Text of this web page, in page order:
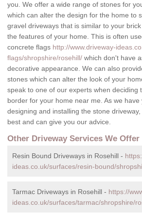
you. We offer a wide range of stones for
which can alter the design for the home to
gravel driveways that is similar to your
the features of your home. This is often
concrete flags http://www.driveway-
flags/shropshire/rosehill/ which don't have
decorative appearance. We can also
stones which can alter the look of your
speak to one of our experts when deciding
border for your home near me. As we
designing and installing the stone
best and can give you our advice.
Other Driveway Services We Offer
Resin Bound Driveways in Rosehill -
ideas.co.uk/surfaces/resin-bound/
Tarmac Driveways in Rosehill - https://
ideas.co.uk/surfaces/tarmac/shropshire/